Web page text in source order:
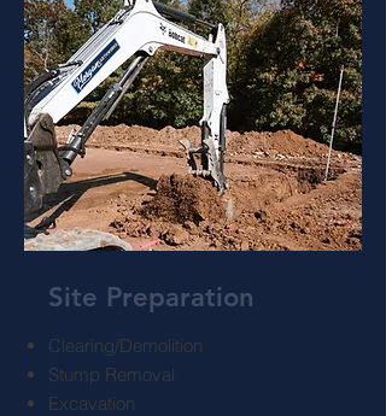
Site Preparation
Clearing/Demolition
Stump Removal
Excavation